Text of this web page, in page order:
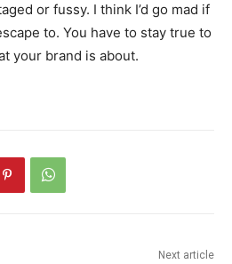
or fussy. I think I’d go mad if
to. You have to stay true to
your brand is about.
Next article